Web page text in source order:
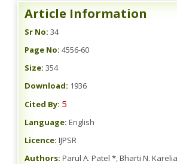
Article Information
Sr No: 34
Page No: 4556-60
Size: 354
Download: 1936
Cited By: 5
Language: English
Licence: IJPSR
Authors: Parul A. Patel *, Bharti N.